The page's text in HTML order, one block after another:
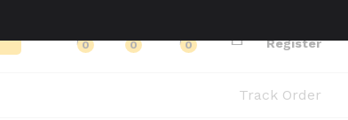
0 0 0
Register
Track Order